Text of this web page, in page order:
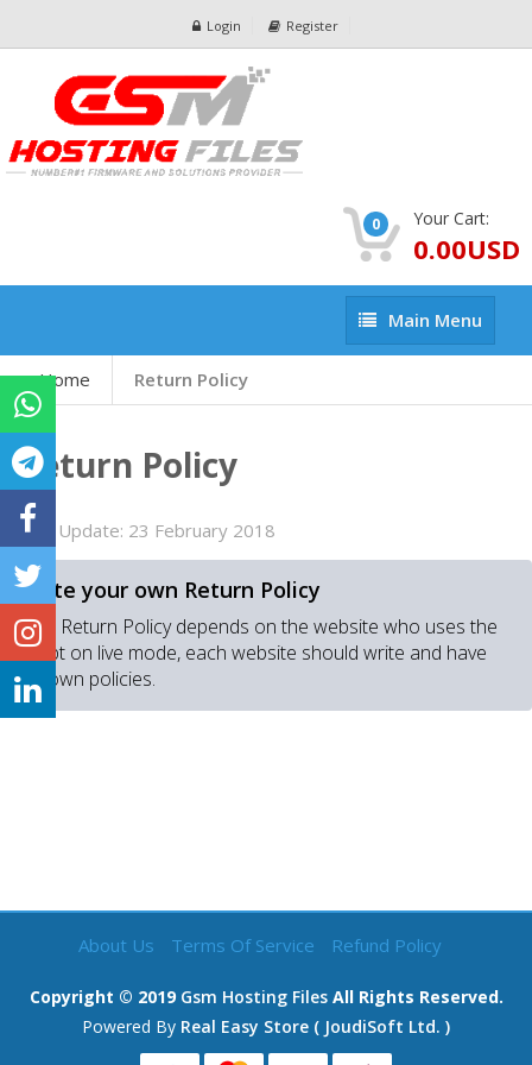
Login Register
0 Your Cart:
0.00USD
Main
Menu
Main Menu
Home Return Policy
Return Policy
Last Update: 23 February 2018
Write your own Return Policy
Real Return Policy depends on the website who uses the
script on live mode, each website should write and have
his own policies.
About Us Terms Of Service Refund Policy
Copyright © 2019 Gsm Hosting FilesAll Rights Reserved.
Powered By Real Easy Store ( JoudiSoft Ltd. )